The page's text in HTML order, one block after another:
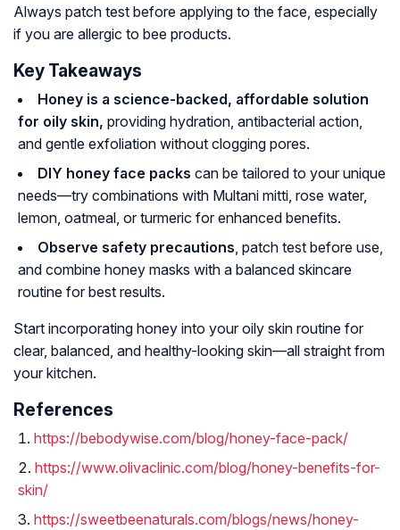
Always patch test before applying to the face, especially
if you are allergic to bee products.
Key Takeaways
Honey is a science-backed, affordable solution
for oily skin, providing hydration, antibacterial action,
and gentle exfoliation without clogging pores.
DIY honey face packs can be tailored to your unique
needs—try combinations with Multani mitti, rose water,
lemon, oatmeal, or turmeric for enhanced benefits.
Observe safety precautions, patch test before use,
and combine honey masks with a balanced skincare
routine for best results.
Start incorporating honey into your oily skin routine for
clear, balanced, and healthy-looking skin—all straight from
your kitchen.
References
https://bebodywise.com/blog/honey-face-pack/
https://www.olivaclinic.com/blog/honey-benefits-for-
skin/
https://sweetbeenaturals.com/blogs/news/honey-